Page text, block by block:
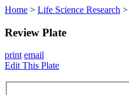
Home > Life Science Research >
Review Plate
print email
Edit This Plate